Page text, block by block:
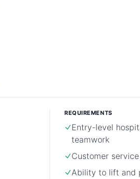
REQUIREMENTS
Entry-level
teamwork
Customer service
Ability to lift and